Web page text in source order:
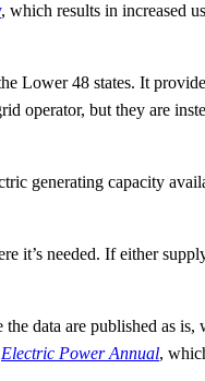
, which results in increased
Lower 48 states. It
operator, but they are
generating capacity
it’s needed. If either
data are published as is,
Electric Power Annual,